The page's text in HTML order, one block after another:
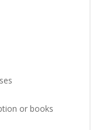
or books